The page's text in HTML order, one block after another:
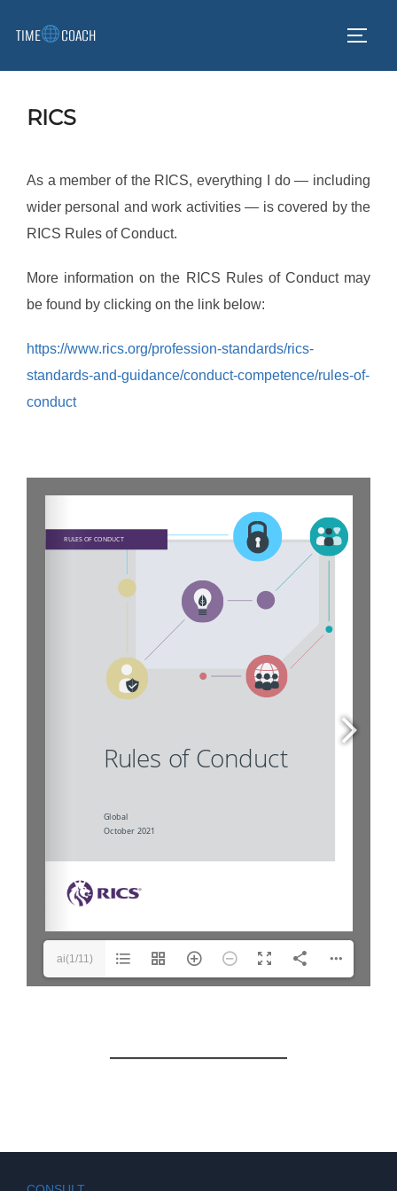
TIME COACH
RICS
As a member of the RICS, everything I do — including
wider personal and work activities — is covered by the
RICS Rules of Conduct.
More information on the RICS Rules of Conduct may
be found by clicking on the link below:
https://www.rics.org/profession-standards/rics-
standards-and-guidance/conduct-competence/rules-of-
conduct
ai(1/11)